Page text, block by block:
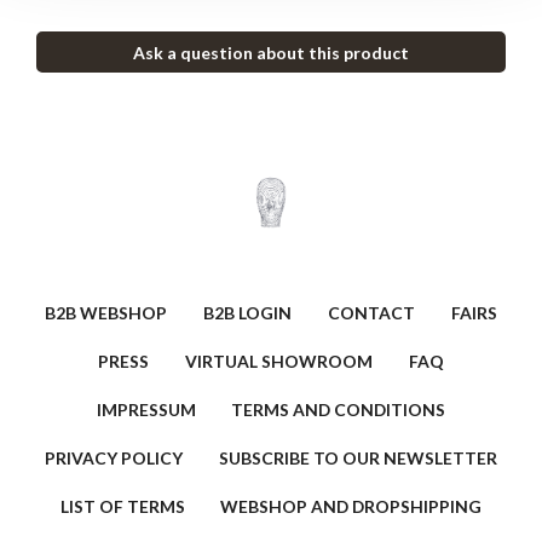
Ask a question about this product
B2B WEBSHOP B2B LOGIN CONTACT FAIRS
PRESS VIRTUAL SHOWROOM FAQ
IMPRESSUM TERMS AND CONDITIONS
PRIVACY POLICY SUBSCRIBE TO OUR NEWSLETTER
LIST OF TERMS WEBSHOP AND DROPSHIPPING